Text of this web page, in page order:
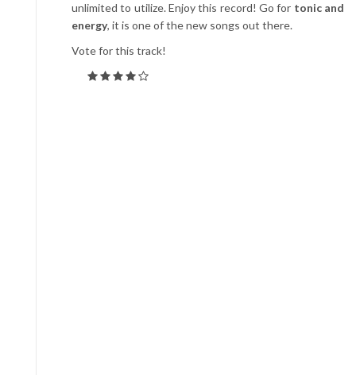
unlimited to utilize. Enjoy this record! Go for tonic and
energy, it is one of the new songs out there.
Vote for this track!